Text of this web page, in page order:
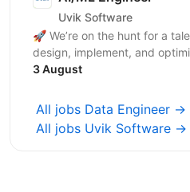
Uvik Software
🚀 We’re on the hunt for a
design, implement, and
solutions. If you thrive on
3 August
All jobs Data Engineer →
All jobs Uvik Software →